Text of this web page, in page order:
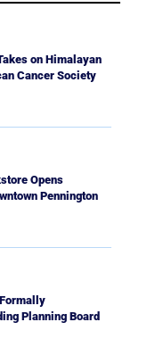
on Himalayan
Cancer Society
Opens
Pennington
Planning Board